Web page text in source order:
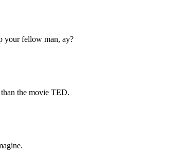
your fellow man, ay?
the movie TED.